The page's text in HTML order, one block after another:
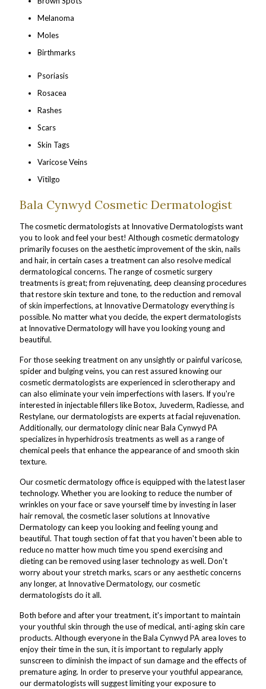
Melanoma
Moles
Birthmarks
Psoriasis
Rosacea
Rashes
Scars
Skin Tags
Varicose Veins
Vitilgo
Bala Cynwyd Cosmetic Dermatologist
The cosmetic dermatologists at Innovative Dermatologists want
you to look and feel your best! Although cosmetic dermatology
primarily focuses on the aesthetic improvement of the skin, nails
and hair, in certain cases a treatment can also resolve medical
dermatological concerns. The range of cosmetic surgery
treatments is great; from rejuvenating, deep cleansing procedures
that restore skin texture and tone, to the reduction and removal
of skin imperfections, at Innovative Dermatology everything is
possible. No matter what you decide, the expert dermatologists
at Innovative Dermatology will have you looking young and
beautiful.
For those seeking treatment on any unsightly or painful varicose,
spider and bulging veins, you can rest assured knowing our
cosmetic dermatologists are experienced in sclerotherapy and
can also eliminate your vein imperfections with lasers. If you're
interested in injectable fillers like Botox, Juvederm, Radiesse, and
Restylane, our dermatologists are experts at facial rejuvenation.
Additionally, our dermatology clinic near Bala Cynwyd PA
specializes in hyperhidrosis treatments as well as a range of
chemical peels that enhance the appearance of and smooth skin
texture.
Our cosmetic dermatology office is equipped with the latest laser
technology. Whether you are looking to reduce the number of
wrinkles on your face or save yourself time by investing in laser
hair removal, the cosmetic laser solutions at Innovative
Dermatology can keep you looking and feeling young and
beautiful. That tough section of fat that you haven't been able to
reduce no matter how much time you spend exercising and
dieting can be removed using laser technology as well. Don't
worry about your stretch marks, scars or any aesthetic concerns
any longer, at Innovative Dermatology, our cosmetic
dermatologists do it all.
Both before and after your treatment, it's important to maintain
your youthful skin through the use of medical, anti-aging skin care
products. Although everyone in the Bala Cynwyd PA area loves to
enjoy their time in the sun, it is important to regularly apply
sunscreen to diminish the impact of sun damage and the effects of
premature aging. In order to preserve your youthful appearance,
our dermatologists will suggest limiting your exposure to